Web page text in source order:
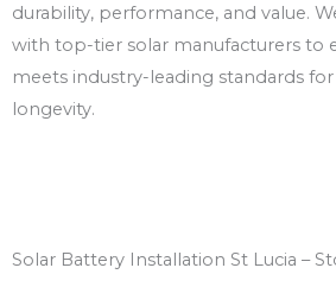
durability, performance, and value.
with top-tier solar manufacturers to
meets industry-leading standards
longevity.
Solar Battery Installation St Lucia –